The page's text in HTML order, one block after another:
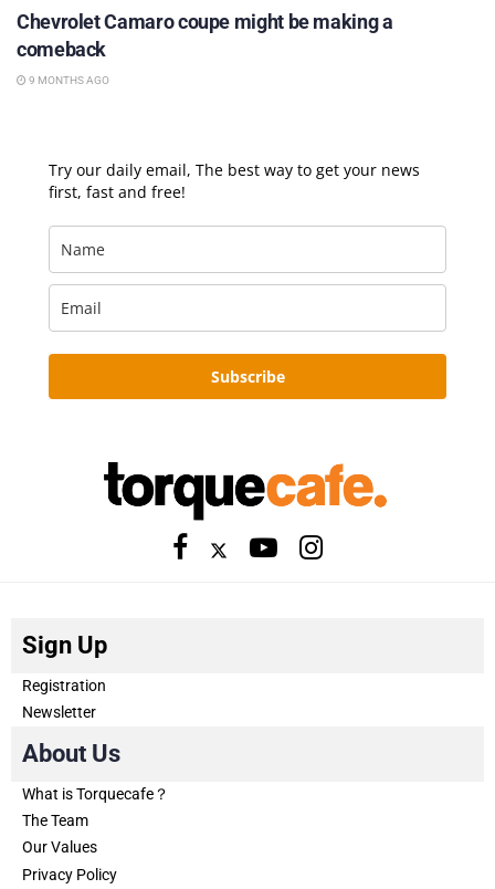
Chevrolet Camaro coupe might be making a
comeback
9 MONTHS AGO
Try our daily email, The best way to get your news
first, fast and free!
Subscribe
Sign Up
Registration
Newsletter
About Us
What is Torquecafe？
The Team
Our Values
Privacy Policy